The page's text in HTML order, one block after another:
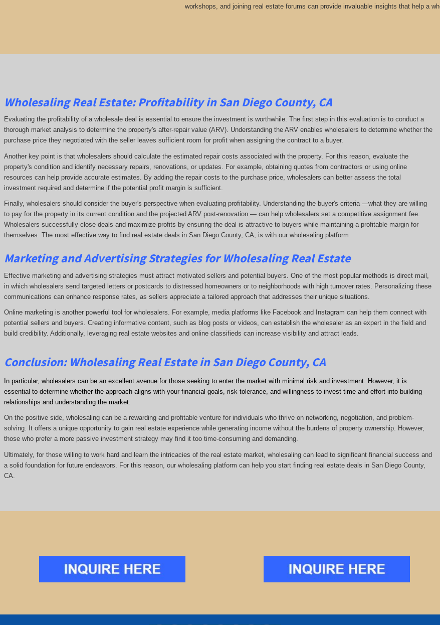
workshops, and joining real estate forums can provide invaluable insights that help a
Wholesaling Real Estate:Profitabilityin San Diego County, CA
Evaluating the profitability of a wholesale deal is essential to ensure the investment is worthwhile. The first step in this evaluation is to conduct a
thorough market analysis to determine the property's after-repair value (ARV). Understanding the ARV enables wholesalers to determine whether the
purchase price they negotiated with the seller leaves sufficient room for profit when assigning the contract to a buyer.
Another key point is that wholesalers should calculate the estimated repair costs associated with the property. For this reason, evaluate the
property's condition and identify necessary repairs, renovations, or updates. For example, obtaining quotes from contractors or using online
resources can help provide accurate estimates. By adding the repair costs to the purchase price, wholesalers can better assess the total
investment required and determine if the potential profit margin is sufficient.
Finally, wholesalers should consider the buyer's perspective when evaluating profitability. Understanding the buyer's criteria —what they are willing
to pay for the property in its current condition and the projected ARV post-renovation — can help wholesalers set a competitive assignment fee.
Wholesalers successfully close deals and maximize profits by ensuring the deal is attractive to buyers while maintaining a profitable margin for
themselves. The most effective way to find real estate deals in San Diego County, CA, is with our wholesaling platform.
Marketing and Advertising Strategies for Wholesaling Real Estate
Effective marketing and advertising strategies must attract motivated sellers and potential buyers. One of the most popular methods is direct mail,
in which wholesalers send targeted letters or postcards to distressed homeowners or to neighborhoods with high turnover rates. Personalizing these
communications can enhance response rates, as sellers appreciate a tailored approach that addresses their unique situations.
Online marketing is another powerful tool for wholesalers. For example, media platforms like Facebook and Instagram can help them connect with
potential sellers and buyers. Creating informative content, such as blog posts or videos, can establish the wholesaler as an expert in the field and
build credibility. Additionally, leveraging real estate websites and online classifieds can increase visibility and attract leads.
Conclusion: Wholesaling Real Estate in San Diego County, CA
In particular, wholesalers can be an excellent avenue for those seeking to enter the market with minimal risk and investment. However, it is
essential to determine whether the approach aligns with your financial goals, risk tolerance, and willingness to invest time and effort into building
relationships and understanding the market.
On the positive side, wholesaling can be a rewarding and profitable venture for individuals who thrive on networking, negotiation, and problem-
solving. It offers a unique opportunity to gain real estate experience while generating income without the burdens of property ownership. However,
those who prefer a more passive investment strategy may find it too time-consuming and demanding.
Ultimately, for those willing to work hard and learn the intricacies of the real estate market, wholesaling can lead to significant financial success and
a solid foundation for future endeavors. For this reason, our wholesaling platform can help you start finding real estate deals in San Diego County,
CA.